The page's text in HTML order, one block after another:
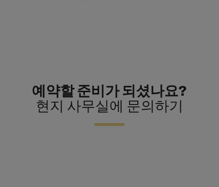
예약할 준비가 되셨나요?
현지 사무실에 문의하기